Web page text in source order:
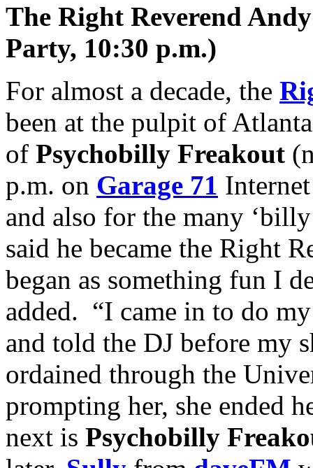
The Right Reverend
Party, 10:30 p.m.)
For almost a decade, the
been at the pulpit of
of Psychobilly Freakout
p.m. on Garage 71
and also for the many
said he became the Right
began as something fun I
added. “I came in to do
and told the DJ before my
ordained through the
prompting her, she ended
next is Psychobilly